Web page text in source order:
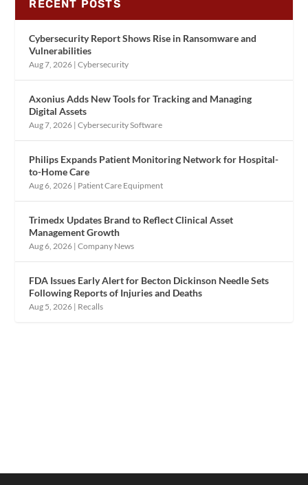
RECENT POSTS
Cybersecurity Report Shows Rise in Ransomware and
Vulnerabilities
Aug 7, 2026 |Cybersecurity
Axonius Adds New Tools for Tracking and Managing
Digital Assets
Aug 7, 2026 |Cybersecurity Software
Philips Expands Patient Monitoring Network for Hospital-
to-Home Care
Aug 6, 2026 | Patient Care Equipment
Trimedx Updates Brand to Reflect Clinical Asset
Management Growth
Aug 6, 2026 |Company News
FDA Issues Early Alert for Becton Dickinson Needle Sets
Following Reports of Injuries and Deaths
Aug 5, 2026 | Recalls